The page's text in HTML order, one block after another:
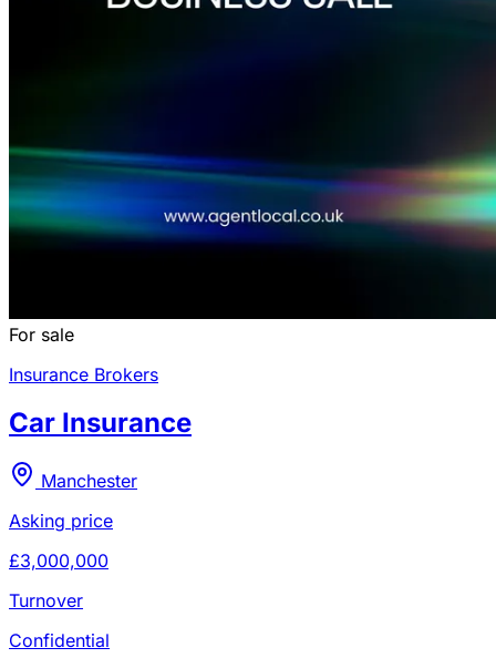
For sale
Insurance Brokers
Car Insurance
Manchester
Asking price
£3,000,000
Turnover
Confidential